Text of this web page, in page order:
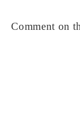
Comment on